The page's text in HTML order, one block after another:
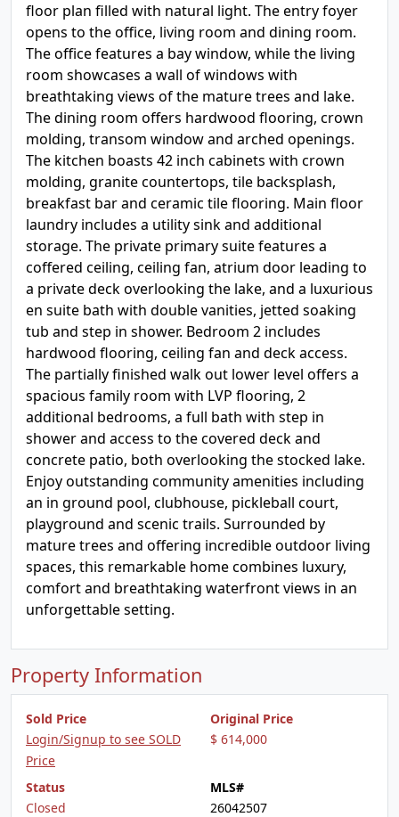
floor plan filled with natural light. The entry foyer
opens to the office, living room and dining room.
The office features a bay window, while the living
room showcases a wall of windows with
breathtaking views of the mature trees and lake.
The dining room offers hardwood flooring, crown
molding, transom window and arched openings.
The kitchen boasts 42 inch cabinets with crown
molding, granite countertops, tile backsplash,
breakfast bar and ceramic tile flooring. Main floor
laundry includes a utility sink and additional
storage. The private primary suite features a
coffered ceiling, ceiling fan, atrium door leading to
a private deck overlooking the lake, and a luxurious
en suite bath with double vanities, jetted soaking
tub and step in shower. Bedroom 2 includes
hardwood flooring, ceiling fan and deck access.
The partially finished walk out lower level offers a
spacious family room with LVP flooring, 2
additional bedrooms, a full bath with step in
shower and access to the covered deck and
concrete patio, both overlooking the stocked lake.
Enjoy outstanding community amenities including
an in ground pool, clubhouse, pickleball court,
playground and scenic trails. Surrounded by
mature trees and offering incredible outdoor living
spaces, this remarkable home combines luxury,
comfort and breathtaking waterfront views in an
unforgettable setting.
Property Information
Sold Price
Login/Signup to see SOLD
Price
Original Price
$ 614,000
Status
Closed
MLS#
26042507